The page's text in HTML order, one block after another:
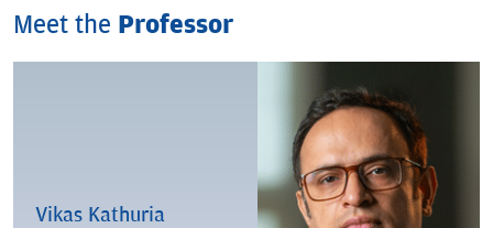
Meet the Professor
Vikas Kathuria